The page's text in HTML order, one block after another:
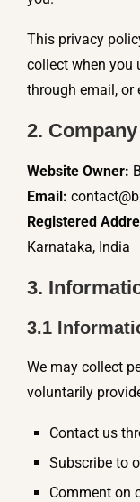
This privacy
collect when you
through email, or
2.
Website Owner:
Email:
Registered
Karnataka, India
3.
3.1
We may collect
voluntarily
Contact us
Subscribe to
Comment on